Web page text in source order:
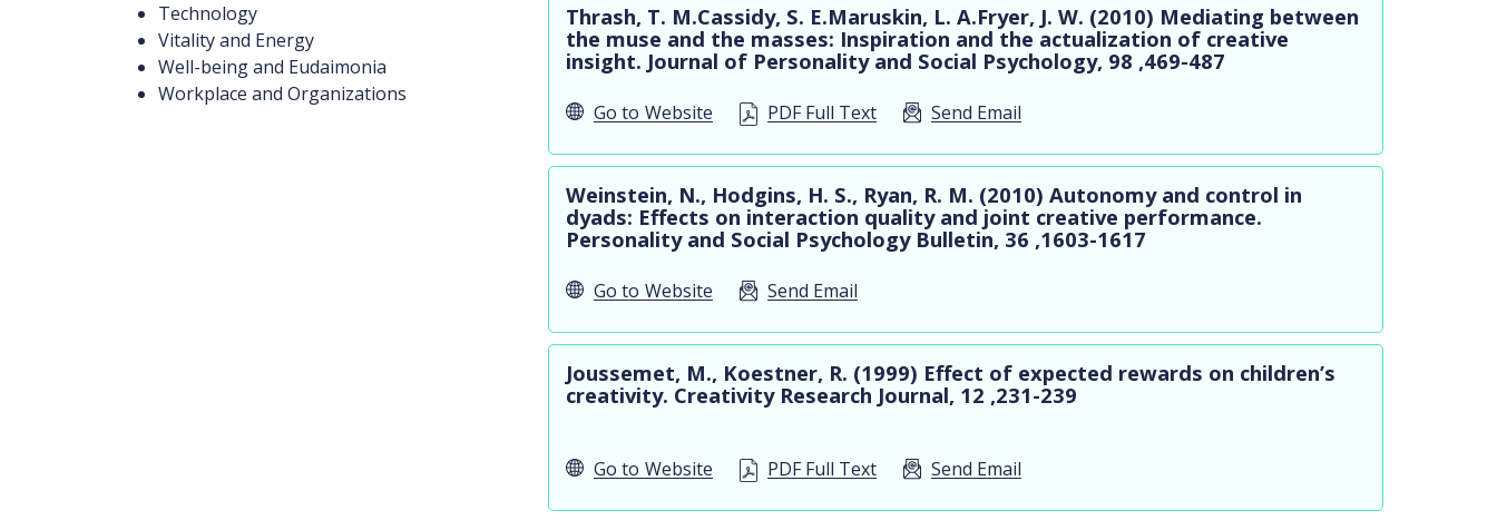
Technology
Vitality and Energy
Well-being and Eudaimonia
Workplace and Organizations
Thrash, T. M.Cassidy, S. E.Maruskin, L. A.Fryer, J. W. (2010) Mediating between
the muse and the masses: Inspiration and the actualization of creative
insight. Journal of Personality and Social Psychology, 98 ,469-487
Go to Website PDF Full Text Send Email
Weinstein, N., Hodgins, H. S., Ryan, R. M. (2010) Autonomy and control in
dyads: Effects on interaction quality and joint creative performance.
Personality and Social Psychology Bulletin, 36 ,1603-1617
Go to Website Send Email
Joussemet, M., Koestner, R. (1999) Effect of expected rewards on children’s
creativity. Creativity Research Journal, 12 ,231-239
Go to Website PDF Full Text Send Email